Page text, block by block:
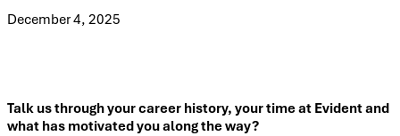
December 4, 2025
Talk us through your career history, your time at Evident and
what has motivated you along the way?